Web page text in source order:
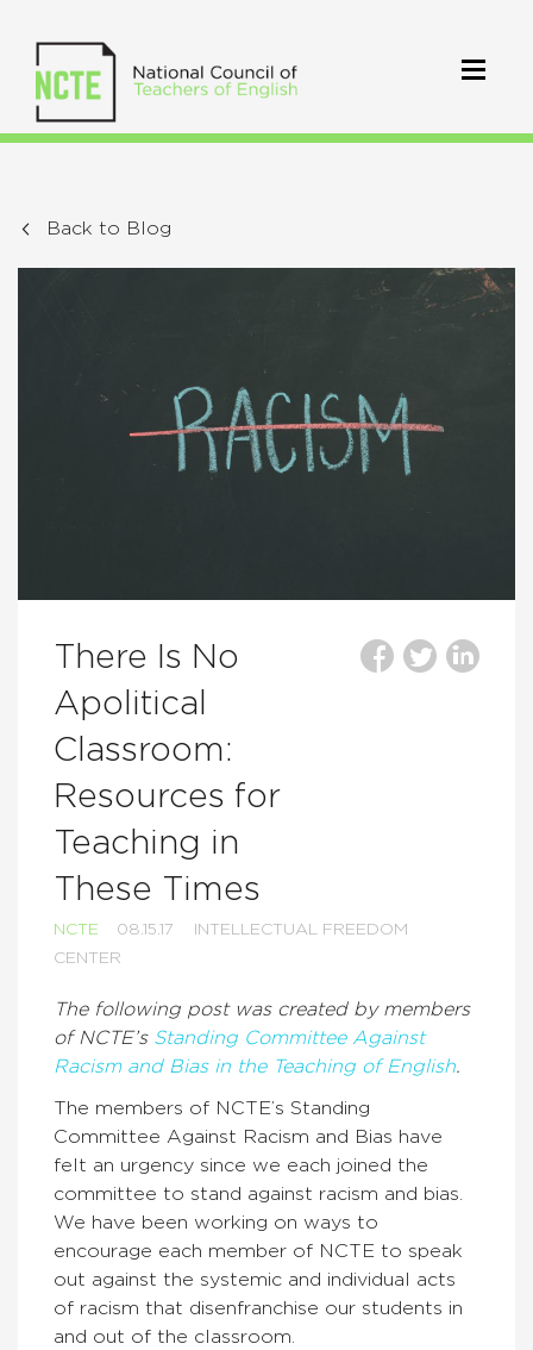
Back to Blog
There Is No
Apolitical
Classroom:
Resources for
Teaching in
These Times
NCTE 08.15.17
INTELLECTUAL FREEDOM
CENTER
The following post was created by members
of NCTE’s Standing Committee Against
Racism and Bias in the Teaching of English.
The members of NCTE’s Standing
Committee Against Racism and Bias have
felt an urgency since we each joined the
committee to stand against racism and bias.
We have been working on ways to
encourage each member of NCTE to speak
out against the systemic and individual acts
of racism that disenfranchise our students in
and out of the classroom.